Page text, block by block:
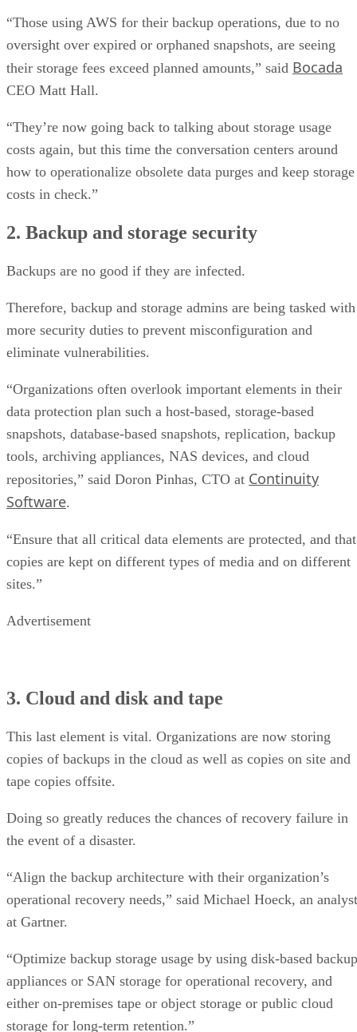
“Those using AWS for their backup operations, due to no
oversight over expired or orphaned snapshots, are seeing
their storage fees exceed planned amounts,” said Bocada
CEO Matt Hall.
“They’re now going back to talking about storage usage
costs again, but this time the conversation centers around
how to operationalize obsolete data purges and keep storage
costs in check.”
2. Backup and storage security
Backups are no good if they are infected.
Therefore, backup and storage admins are being tasked with
more security duties to prevent misconfiguration and
eliminate vulnerabilities.
“Organizations often overlook important elements in their
data protection plan such a host-based, storage-based
snapshots, database-based snapshots, replication, backup
tools, archiving appliances, NAS devices, and cloud
repositories,” said Doron Pinhas, CTO at Continuity
Software.
“Ensure that all critical data elements are protected, and that
copies are kept on different types of media and on different
sites.”
Advertisement
3. Cloud and disk and tape
This last element is vital. Organizations are now storing
copies of backups in the cloud as well as copies on site and
tape copies offsite.
Doing so greatly reduces the chances of recovery failure in
the event of a disaster.
“Align the backup architecture with their organization’s
operational recovery needs,” said Michael Hoeck, an analyst
at Gartner.
“Optimize backup storage usage by using disk-based backup
appliances or SAN storage for operational recovery, and
either on-premises tape or object storage or public cloud
storage for long-term retention.”